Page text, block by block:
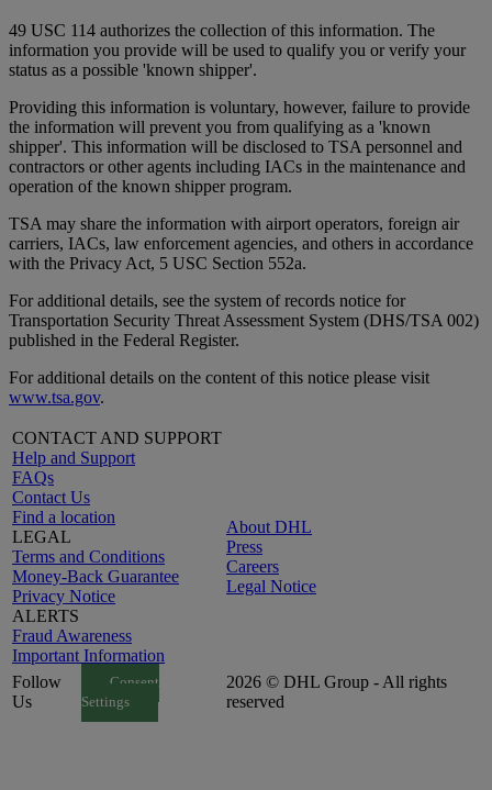
49 USC 114 authorizes the collection of this information. The
information you provide will be used to qualify you or verify your
status as a possible 'known shipper'.
Providing this information is voluntary, however, failure to provide
the information will prevent you from qualifying as a 'known
shipper'. This information will be disclosed to TSA personnel and
contractors or other agents including IACs in the maintenance and
operation of the known shipper program.
TSA may share the information with airport operators, foreign air
carriers, IACs, law enforcement agencies, and others in accordance
with the Privacy Act, 5 USC Section 552a.
For additional details, see the system of records notice for
Transportation Security Threat Assessment System (DHS/TSA 002)
published in the Federal Register.
For additional details on the content of this notice please visit
www.tsa.gov.
CONTACT AND SUPPORT
Help and Support
FAQs
Contact Us
Find a location
LEGAL
Terms and Conditions
Money-Back Guarantee
Privacy Notice
ALERTS
Fraud Awareness
Important Information
About DHL
Press
Careers
Legal Notice
Follow
Us
Consent
Settings
2026 © DHL Group - All rights
reserved